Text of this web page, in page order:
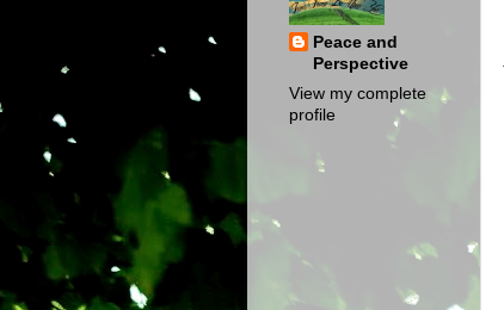
Peace and
Perspective
View my complete
profile